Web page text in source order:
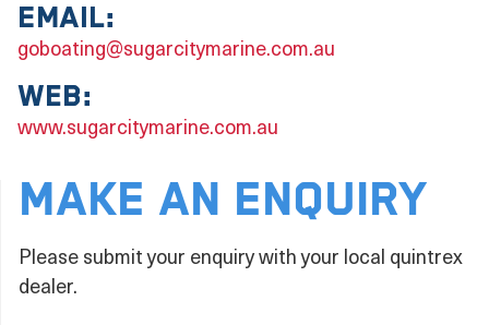
Email:
goboating@sugarcitymarine.com.au
Web:
www.sugarcitymarine.com.au
MAKE AN ENQUIRY
Please submit your enquiry with your local quintrex
dealer.